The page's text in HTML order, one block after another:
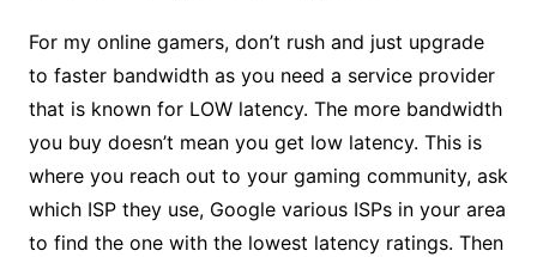
For my online gamers, don’t rush and just upgrade
to faster bandwidth as you need a service provider
that is known for LOW latency. The more bandwidth
you buy doesn’t mean you get low latency. This is
where you reach out to your gaming community, ask
which ISP they use, Google various ISPs in your area
to find the one with the lowest latency ratings. Then